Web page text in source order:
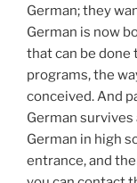
German; they
German is now
that can be
programs, the
conceived. And
German
German in high
entrance, and